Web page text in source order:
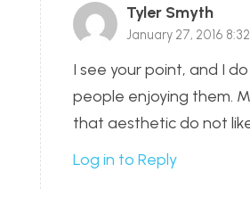
Tyler Smyth
January 27, 2016
I see your point, and I
people enjoying them.
that aesthetic do not
Log in to Reply